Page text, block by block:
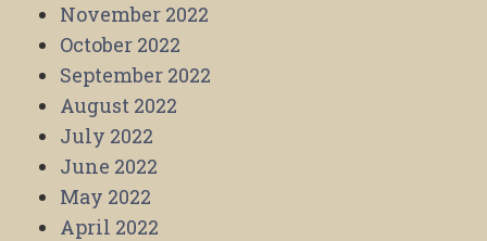
November 2022
October 2022
September 2022
August 2022
July 2022
June 2022
May 2022
April 2022